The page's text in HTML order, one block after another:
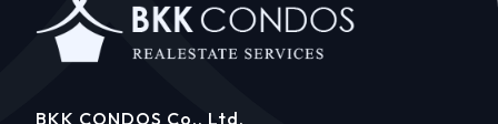
BKK CONDOS Co., Ltd.